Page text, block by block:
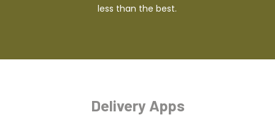
less than the best.
Delivery Apps